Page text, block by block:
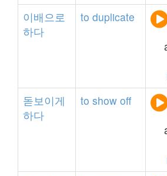
이배으로
하다
to duplicate
돋보이게
하다
to show off